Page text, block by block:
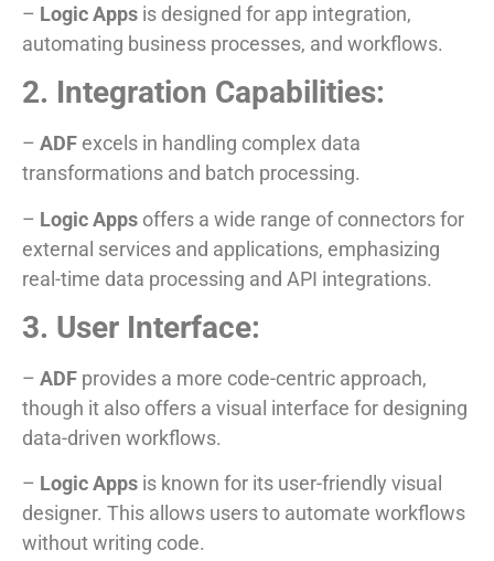
– Logic Apps is designed for app integration,
automating business processes, and workflows.
2. Integration Capabilities:
– ADF excels in handling complex data
transformations and batch processing.
– Logic Apps offers a wide range of connectors for
external services and applications, emphasizing
real-time data processing and API integrations.
3. User Interface:
– ADF provides a more code-centric approach,
though it also offers a visual interface for designing
data-driven workflows.
– Logic Apps is known for its user-friendly visual
designer. This allows users to automate workflows
without writing code.